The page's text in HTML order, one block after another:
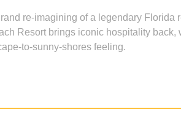
re-imagining of a legendary Florida
Resort brings iconic hospitality back,
to-sunny-shores feeling.